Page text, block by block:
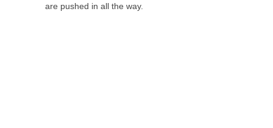
are pushed in all the way.